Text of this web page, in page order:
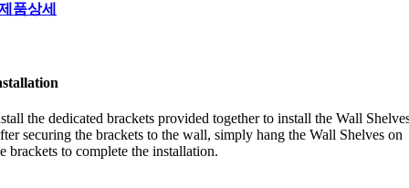
품상세
the dedicated brackets provided together to install the Wall
securing the brackets to the wall, simply hang the Wall Shelves on
brackets to complete the installation.